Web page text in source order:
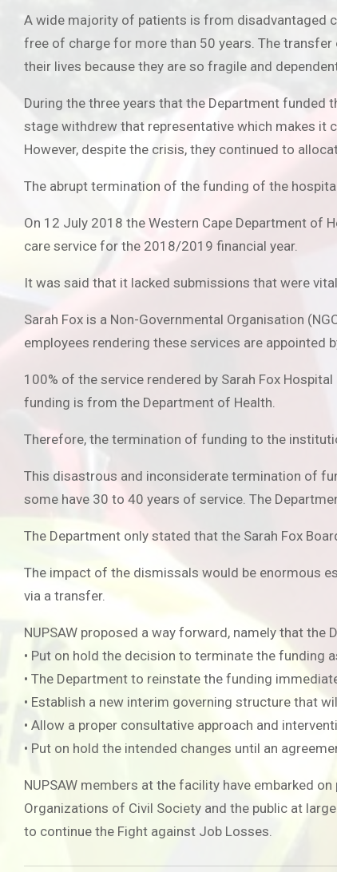
A wide majority of patients is from disadvantaged
free of charge for more than 50 years. The
their lives because they are so fragile and
During the three years that the Department funded
stage withdrew that representative which makes it
However, despite the crisis, they continued to
The abrupt termination of the funding of the
On 12 July 2018 the Western Cape Department
care service for the 2018/2019 financial year.
It was said that it lacked submissions that were
Sarah Fox is a Non-Governmental Organisation
employees rendering these services are appointed
100% of the service rendered by Sarah Fox
funding is from the Department of Health.
Therefore, the termination of funding to the
This disastrous and inconsiderate termination of
some have 30 to 40 years of service. The
The Department only stated that the Sarah Fox
The impact of the dismissals would be enormous
via a transfer.
NUPSAW proposed a way forward, namely that the
• Put on hold the decision to terminate the funding
• The Department to reinstate the funding
• Establish a new interim governing structure that
• Allow a proper consultative approach and
• Put on hold the intended changes until an
NUPSAW members at the facility have embarked
Organizations of Civil Society and the public at
to continue the Fight against Job Losses.